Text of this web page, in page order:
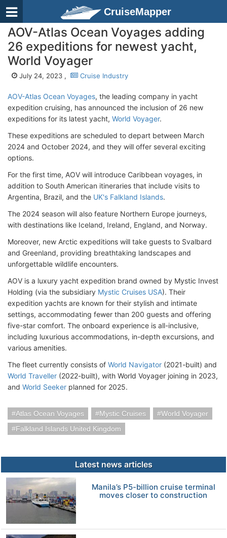
CruiseMapper
AOV-Atlas Ocean Voyages adding
26 expeditions for newest yacht,
World Voyager
July 24, 2023 , Cruise Industry
AOV-Atlas Ocean Voyages, the leading company in yacht
expedition cruising, has announced the inclusion of 26 new
expeditions for its latest yacht, World Voyager.
These expeditions are scheduled to depart between March
2024 and October 2024, and they will offer several exciting
options.
For the first time, AOV will introduce Caribbean voyages, in
addition to South American itineraries that include visits to
Argentina, Brazil, and the UK's Falkland Islands.
The 2024 season will also feature Northern Europe journeys,
with destinations like Iceland, Ireland, England, and Norway.
Moreover, new Arctic expeditions will take guests to Svalbard
and Greenland, providing breathtaking landscapes and
unforgettable wildlife encounters.
AOV is a luxury yacht expedition brand owned by Mystic Invest
Holding (via the subsidiary Mystic Cruises USA). Their
expedition yachts are known for their stylish and intimate
settings, accommodating fewer than 200 guests and offering
five-star comfort. The onboard experience is all-inclusive,
including luxurious accommodations, in-depth excursions, and
various amenities.
The fleet currently consists of World Navigator (2021-built) and
World Traveller (2022-built), with World Voyager joining in 2023,
and World Seeker planned for 2025.
Atlas Ocean Voyages Mystic Cruises
World Voyager
Falkland Islands United Kingdom
Latest news articles
Manila’s P5-billion cruise terminal
moves closer to construction